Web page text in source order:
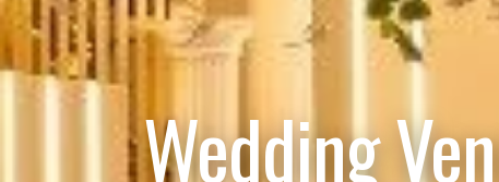
Wedding